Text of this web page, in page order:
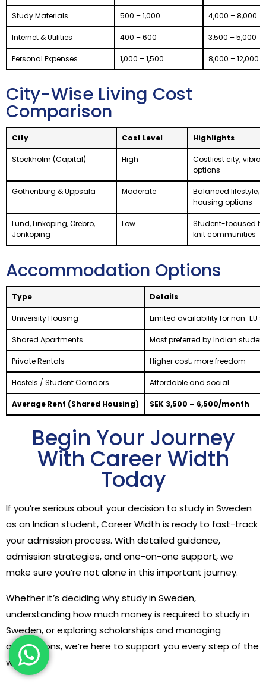
Study Materials 500 – 1,000 4,000 – 8,000
Internet & Utilities 400 – 600 3,500 – 5,000
Personal Expenses 1,000 – 1,500 8,000 – 12,000
City-Wise Living Cost
Comparison
City Cost Level Highlights
Stockholm (Capital) High
Costliest city;
options
Gothenburg & Uppsala Moderate
Balanced lifestyle;
housing options
Lund, Linköping, Örebro,
Jönköping
Low
Student-focused
knit communities
Accommodation Options
Type Details
University Housing Limited availability for non-EU
Shared Apartments Most preferred by Indian
Private Rentals Higher cost; more freedom
Hostels / Student Corridors Affordable and social
Average Rent (Shared Housing) SEK 3,500 – 6,500/month
Begin Your Journey
With Career Width
Today
If you’re serious about your decision to study in Sweden
as an Indian student, Career Width is ready to fast-track
your admission process. With detailed guidance,
admission strategies, and one-on-one support, we
make sure you’re not alone in this important journey.
Whether it’s deciding why study in Sweden,
understanding how much money is required to study in
Sweden, or exploring scholarships and managing
applications, we’re here to support you every step of the
way.